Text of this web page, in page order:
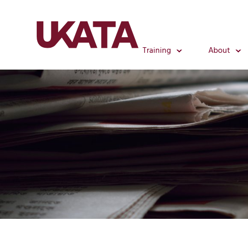
Training About